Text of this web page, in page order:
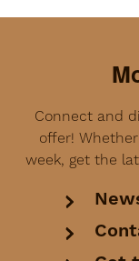
Connect and
offer!
week, get the